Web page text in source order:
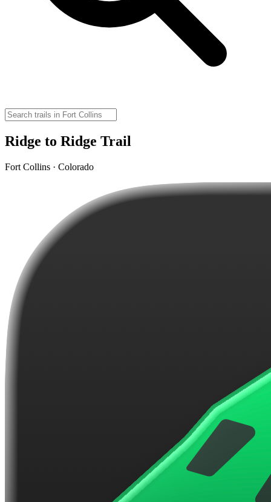
Ridge to Ridge Trail
Fort Collins · Colorado